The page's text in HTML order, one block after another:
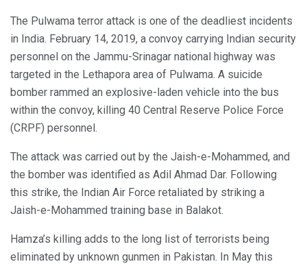
The Pulwama terror attack is one of the deadliest incidents
in India. February 14, 2019, a convoy carrying Indian security
personnel on the Jammu-Srinagar national highway was
targeted in the Lethapora area of Pulwama. A suicide
bomber rammed an explosive-laden vehicle into the bus
within the convoy, killing 40 Central Reserve Police Force
(CRPF) personnel.
The attack was carried out by the Jaish-e-Mohammed, and
the bomber was identified as Adil Ahmad Dar. Following
this strike, the Indian Air Force retaliated by striking a
Jaish-e-Mohammed training base in Balakot.
Hamza’s killing adds to the long list of terrorists being
eliminated by unknown gunmen in Pakistan. In May this